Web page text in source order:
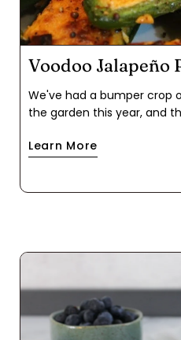
Voodoo Jalapeño
We've had a bumper crop
the garden this year, and
available at the grocery
platter by yourself while
did, or serve them up at
Learn More